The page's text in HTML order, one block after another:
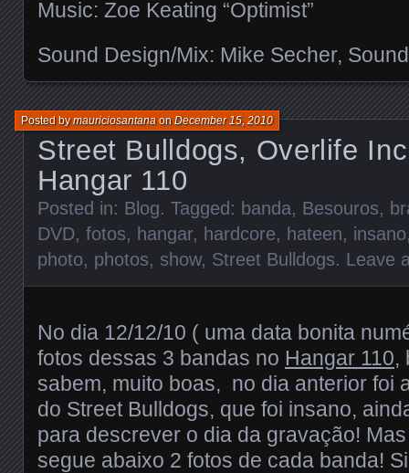
Music: Zoe Keating “Optimist”
Sound Design/Mix: Mike Secher,
Street Bulldogs, Overlife
Hangar 110
Posted bymauriciosantanaonDecember 15, 2010
Posted in: Blog. Tagged: banda, Besouros,
DVD, fotos, hangar, hardcore, hateen, insano
photo, photos, show, Street Bulldogs. Leave
No dia 12/12/10 ( uma data bonita
fotos dessas 3 bandas no Hangar 110,
sabem, muito boas, no dia anterior foi
do Street Bulldogs, que foi insano,
para descrever o dia da gravação!
segue abaixo 2 fotos de cada banda!